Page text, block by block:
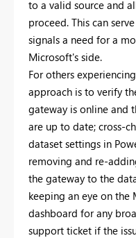
to a valid source and
proceed. This can
signals a need for a
Microsoft's side.
For others
approach is to verify
gateway is online and
are up to date; cross-
dataset settings in
removing and re-
the gateway to the
keeping an eye on the
dashboard for any
support ticket if the